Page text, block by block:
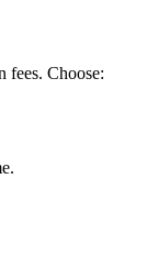
fees. Choose: